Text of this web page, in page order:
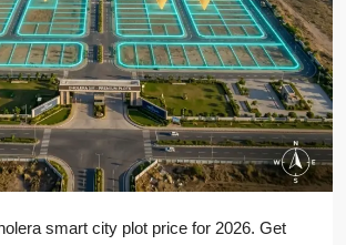
smart city plot price for 2026. Get